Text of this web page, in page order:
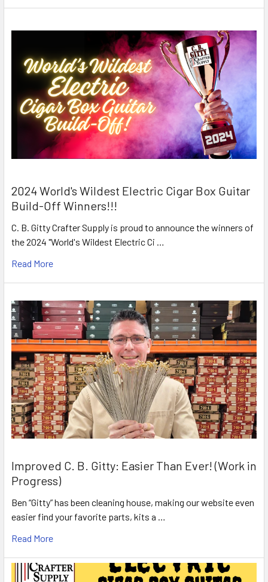
2024 World's Wildest Electric Cigar Box Guitar
Build-Off Winners!!!
C. B. Gitty Crafter Supply is proud to announce the winners of
the 2024 "World's Wildest Electric Ci …
Read More
Improved C. B. Gitty: Easier Than Ever! (Work in
Progress)
Ben “Gitty” has been cleaning house, making our website even
easier find your favorite parts, kits a …
Read More